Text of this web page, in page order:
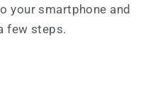
your smartphone and
few steps.